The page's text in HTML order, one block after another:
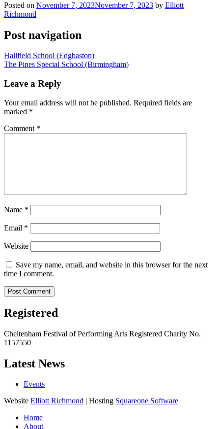
Posted on November 7, 2023November 7, 2023 by Elliott
Richmond
Post navigation
Hallfield School (Edgbaston)
The Pines Special School (Birmingham)
Leave a Reply
Your email address will not be published. Required fields are
marked *
Comment *
Name *
Email *
Website
Save my name, email, and website in this browser for the next
time I comment.
Registered
Cheltenham Festival of Performing Arts Registered Charity No.
1157550
Latest News
Events
Website Elliott Richmond | Hosting Squareone Software
Home
About